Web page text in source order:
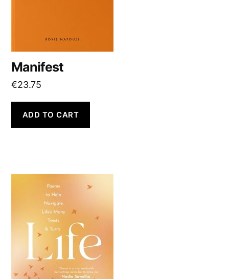
Manifest
€23.75
ADD TO CART